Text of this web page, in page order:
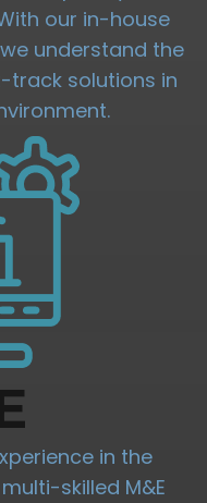
our in-house
understand the
track solutions in
in the
skilled M&E